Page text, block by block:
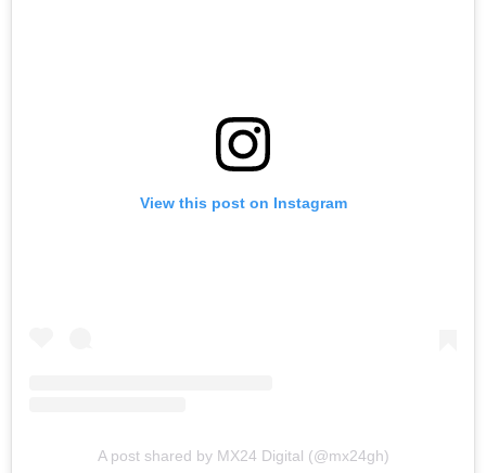
View this post on Instagram
A post shared by MX24 Digital (@mx24gh)